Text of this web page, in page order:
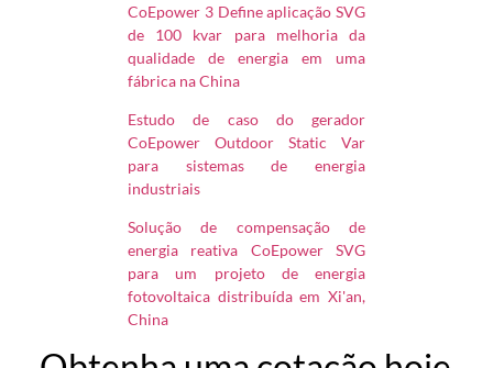
CoEpower 3 Define aplicação SVG
de 100 kvar para melhoria da
qualidade de energia em uma
fábrica na China
Estudo de caso do gerador
CoEpower Outdoor Static Var
para sistemas de energia
industriais
Solução de compensação de
energia reativa CoEpower SVG
para um projeto de energia
fotovoltaica distribuída em Xi'an,
China